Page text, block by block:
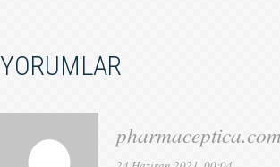
YORUMLAR
pharmaceptica.com